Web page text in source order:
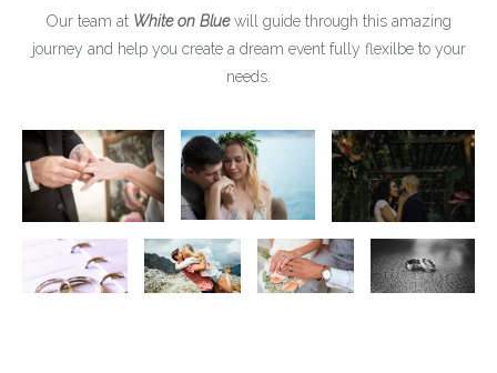
Our team at White on Bluewill guide through this amazing
journey and help you create a dream event fully flexilbe to your
needs.